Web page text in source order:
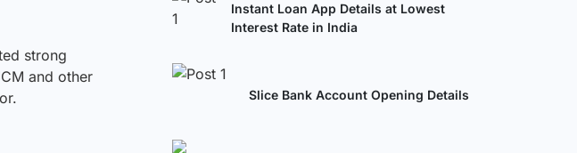
strong
and other
Instant Loan App Details at Lowest
Interest Rate in India
Slice Bank Account Opening Details